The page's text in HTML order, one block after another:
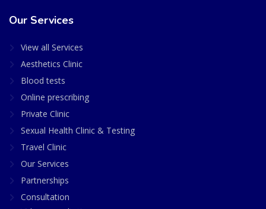
Our Services
View all Services
Aesthetics Clinic
Blood tests
Online prescribing
Private Clinic
Sexual Health Clinic & Testing
Travel Clinic
Our Services
Partnerships
Consultation